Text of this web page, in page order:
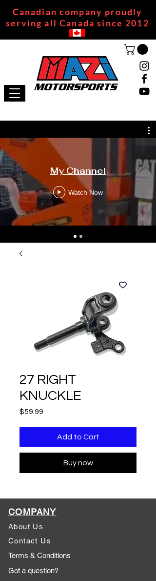
Canadian company proudly
serving all Canada since 2012
My Channel
Watch Now
27 RIGHT
KNUCKLE
$59.99
Add to Cart
Buy now
COMPANY
About Us
Contact Us
Terms & Conditions
Got a question?